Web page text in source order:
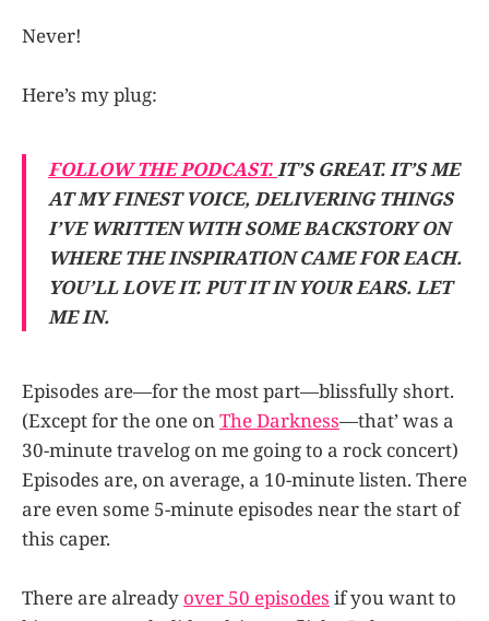
Never!
Here’s my plug:
FOLLOW THE PODCAST.IT’S GREAT. IT’S ME
AT MY FINEST VOICE, DELIVERING THINGS
I’VE WRITTEN WITH SOME BACKSTORY ON
WHERE THE INSPIRATION CAME FOR EACH.
YOU’LL LOVE IT. PUT IT IN YOUR EARS. LET
ME IN.
Episodes are—for the most part—blissfully short.
(Except for the one on The Darkness—that’ was a
30-minute travelog on me going to a rock concert)
Episodes are, on average, a 10-minute listen. There
are even some 5-minute episodes near the start of
this caper.
There are already over 50 episodes if you want to